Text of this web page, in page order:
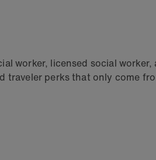
worker, licensed social
traveler perks that only come